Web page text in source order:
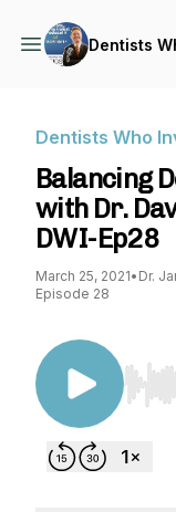
Dentists
Dentists Who
Balancing
with Dr.
DWI-Ep28
March 25, 2021• Dr.
Episode 28
Use